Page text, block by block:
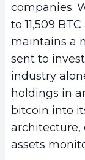
companies.
to 11,509
maintains a
sent to
industry
holdings in
bitcoin into
architecture,
assets